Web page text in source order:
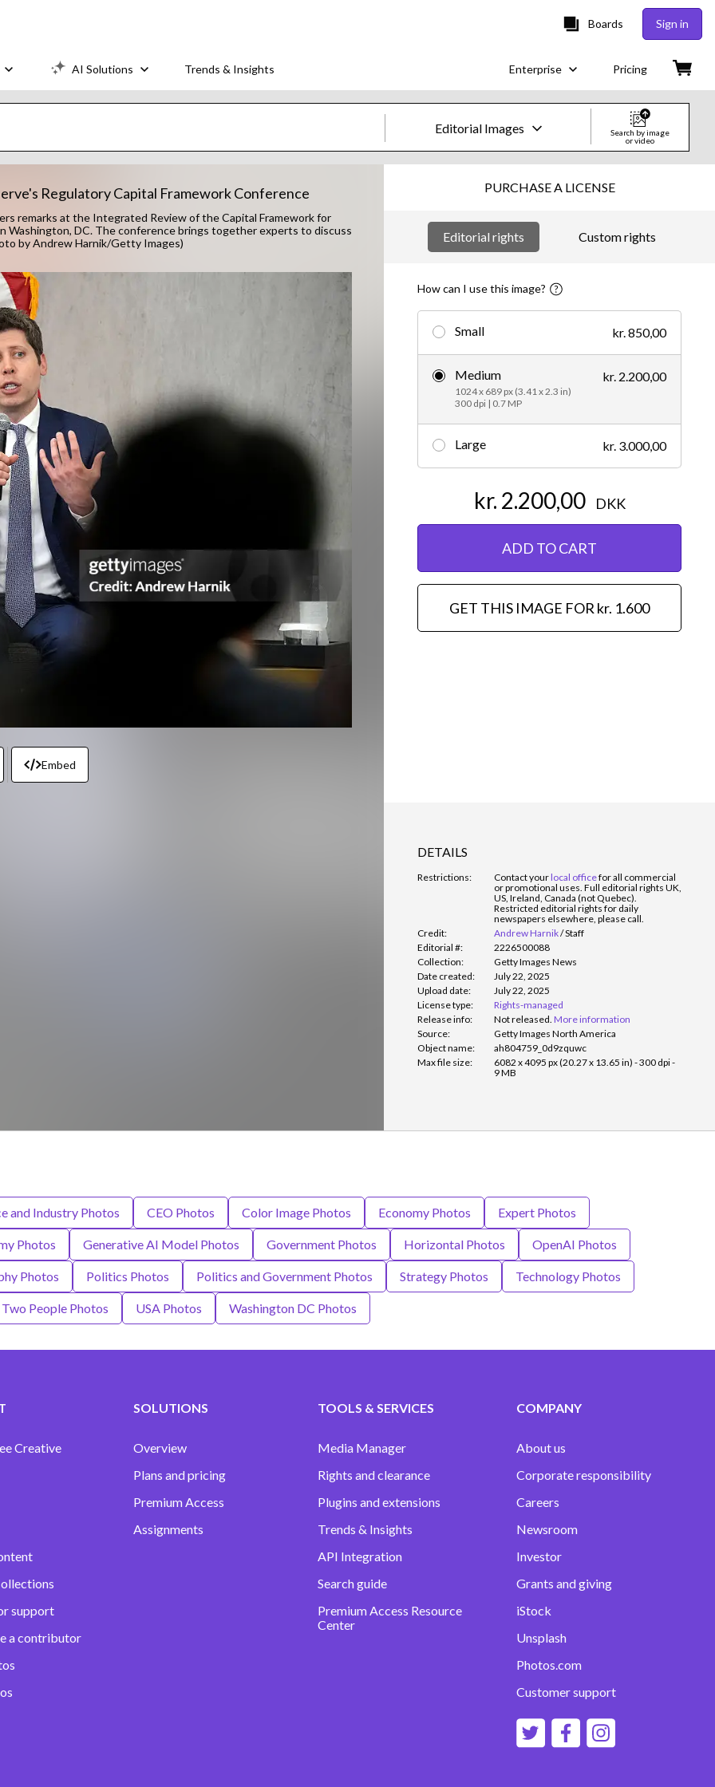
Boards Sign in
AI Solutions Trends & Insights Enterprise Pricing
Editorial Images
Images
Creative
Video
Creative
Editorial
Search by image
or video
Regulatory Capital Framework Conference
remarks at the Integrated Review of the Capital Framework for
Washington, DC. The conference brings together experts to discuss
by Andrew Harnik/Getty Images)
Embed
PURCHASE A LICENSE
Editorial rights Custom rights
How can I use this image?
Small kr. 850,00
Medium
1024 x 689 px (3.41 x 2.3 in)
300 dpi | 0.7 MP
kr. 2.200,00
Large kr. 3.000,00
kr. 2.200,00 DKK
ADD TO CART
GET THIS IMAGE FOR kr. 1.600
DETAILS
Restrictions: Contact yourlocal officefor all commercial
or promotional uses. Full editorial rights UK,
US, Ireland, Canada (not Quebec).
Restricted editorial rights for daily
newspapers elsewhere, please call.
Credit:
Andrew Harnik/Staff
Editorial #:
2226500088
Collection:
Getty Images News
Date created:
July 22, 2025
Upload date:
July 22, 2025
License type:
Rights-managed
Release info:
Not released. More information
Source:
Getty Images North America
Object name:
ah804759_0d9zquwc
Max file size:
6082 x 4095 px (20.27 x 13.65 in) - 300 dpi -
9 MB
and Industry Photos CEO Photos Color Image Photos Economy Photos Expert Photos
Photos Generative AI Model Photos Government Photos Horizontal Photos OpenAI Photos
Photos Politics Photos Politics and Government Photos Strategy Photos Technology Photos
Two People Photos USA Photos Washington DC Photos
Creative
support
a contributor
SOLUTIONS
Overview
Plans and pricing
Premium Access
Assignments
TOOLS & SERVICES
Media Manager
Rights and clearance
Plugins and extensions
Trends & Insights
API Integration
Search guide
Premium Access Resource
Center
COMPANY
About us
Corporate responsibility
Careers
Newsroom
Investor
Grants and giving
iStock
Unsplash
Photos.com
Customer support